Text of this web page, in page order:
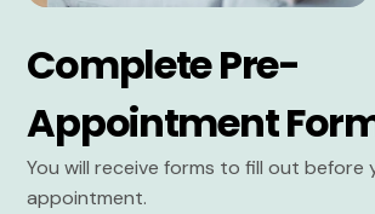
Complete Pre-
Appointment
You will receive forms to fill out before
appointment.